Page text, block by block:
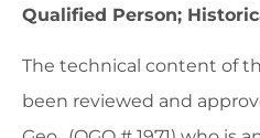
Qualified Person;
The technical content of
been reviewed and